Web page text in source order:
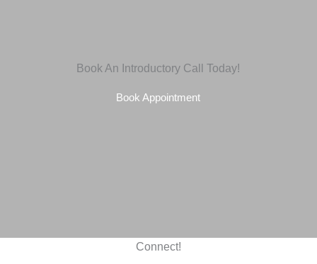
Book An Introductory Call Today!
Book Appointment
Connect!